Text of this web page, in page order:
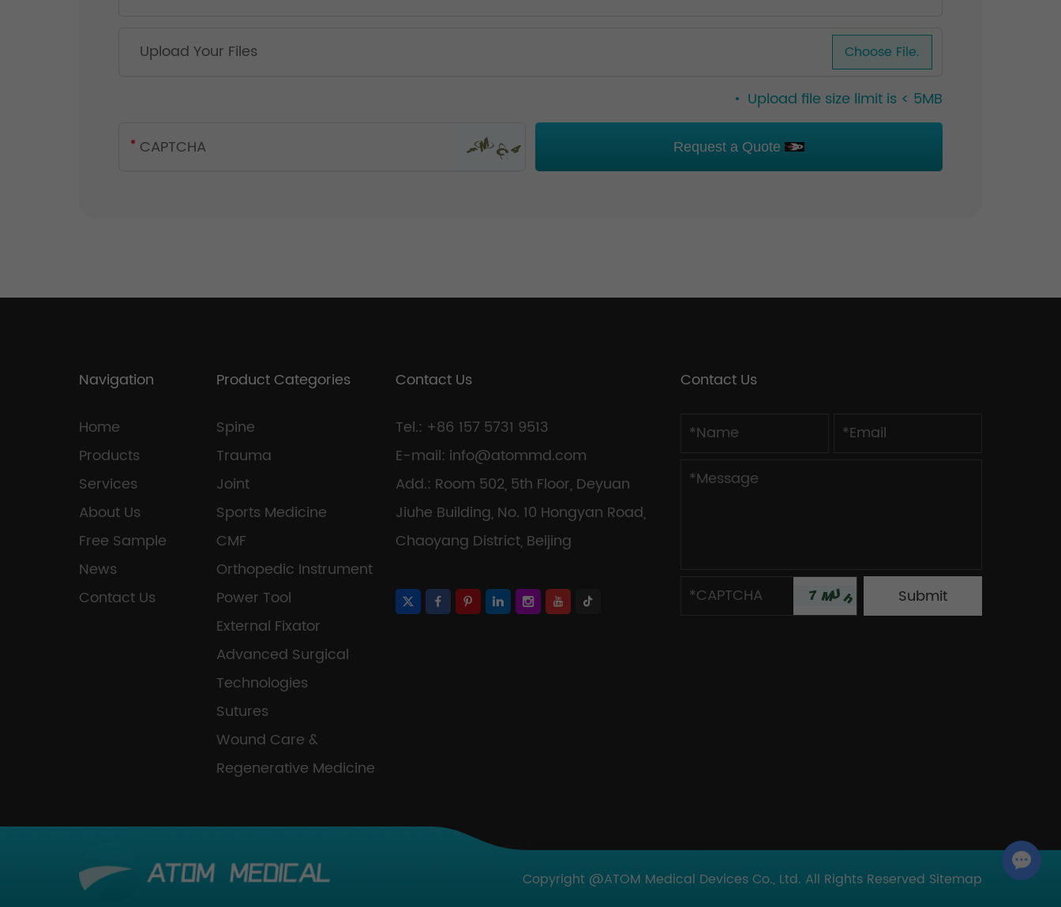
Upload Your Files Choose File.
Upload file size limit is < 5MB
Request a Quote
Navigation
Home
Products
Services
About Us
Free Sample
News
Contact Us
Product Categories
Spine
Trauma
Joint
Sports Medicine
CMF
Orthopedic Instrument
Power Tool
External Fixator
Advanced Surgical
Technologies
Sutures
Wound Care &
Regenerative Medicine
Contact Us
Tel.: +86 157 5731 9513
E-mail: info@atommd.com
Add.: Room 502, 5th Floor, Deyuan
Jiuhe Building, No. 10 Hongyan Road,
Chaoyang District, Beijing
Contact Us
Copyright @ATOM Medical Devices Co., Ltd. All Rights Reserved Sitemap
Chat with Us